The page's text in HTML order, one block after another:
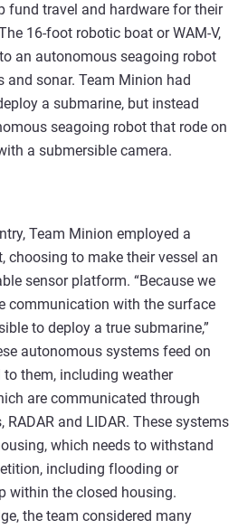
fund travel and hardware for their
16-foot robotic boat or WAM-V,
an autonomous seagoing robot
and sonar. Team Minion had
a submarine, but instead
seagoing robot that rode on
a submersible camera.
Team Minion employed a
to make their vessel an
sensor platform. “Because we
communication with the surface
to deploy a true submarine,”
autonomous systems feed on
them, including weather
are communicated through
and LIDAR. These systems
which needs to withstand
including flooding or
within the closed housing.
the team considered many